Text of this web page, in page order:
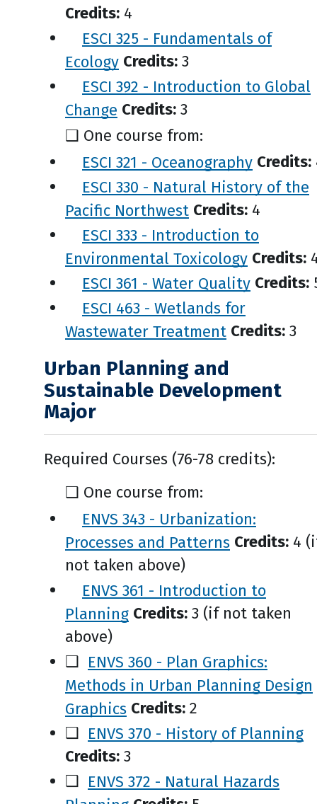
Credits: 4
ESCI 325 - Fundamentals of
Ecology Credits: 3
ESCI 392 - Introduction to Global
Change Credits: 3
❑ One course from:
ESCI 321 - Oceanography Credits:
ESCI 330 - Natural History of the
Pacific Northwest Credits: 4
ESCI 333 - Introduction to
Environmental Toxicology Credits:
ESCI 361 - Water Quality Credits:
ESCI 463 - Wetlands for
Wastewater Treatment Credits: 3
Urban Planning and
Sustainable Development
Major
Required Courses (76-78 credits):
❑ One course from:
ENVS 343 - Urbanization:
Processes and Patterns Credits: 4
not taken above)
ENVS 361 - Introduction to
Planning Credits: 3 (if not taken
above)
❑ ENVS 360 - Plan Graphics:
Methods in Urban Planning Design
Graphics Credits: 2
❑ ENVS 370 - History of Planning
Credits: 3
❑ ENVS 372 - Natural Hazards